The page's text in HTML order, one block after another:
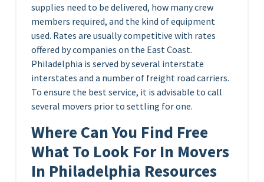
supplies need to be delivered, how many crew
members required, and the kind of equipment
used. Rates are usually competitive with rates
offered by companies on the East Coast.
Philadelphia is served by several interstate
interstates and a number of freight road carriers.
To ensure the best service, it is advisable to call
several movers prior to settling for one.
Where Can You Find Free
What To Look For In Movers
In Philadelphia Resources